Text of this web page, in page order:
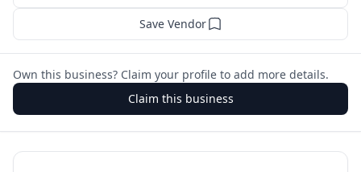
Save Vendor
Own this business? Claim your profile to add more details.
Claim this business